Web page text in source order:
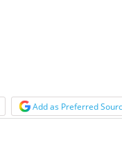
Add as Preferred